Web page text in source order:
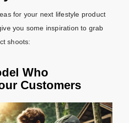
for your next lifestyle product
you some inspiration to grab
shoots:
Who
Customers